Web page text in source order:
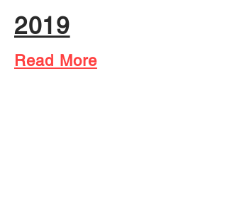
2019
Read More